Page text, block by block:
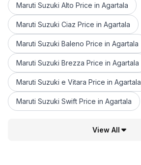
Maruti Suzuki Alto Price in Agartala
Maruti Suzuki Ciaz Price in Agartala
Maruti Suzuki Baleno Price in Agartala
Maruti Suzuki Brezza Price in Agartala
Maruti Suzuki e Vitara Price in Agartala
Maruti Suzuki Swift Price in Agartala
View All